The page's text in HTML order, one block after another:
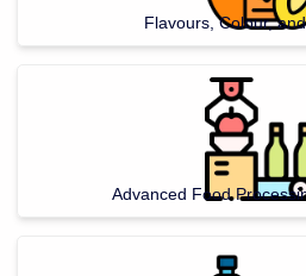
Flavours, Colour,
Advanced Food